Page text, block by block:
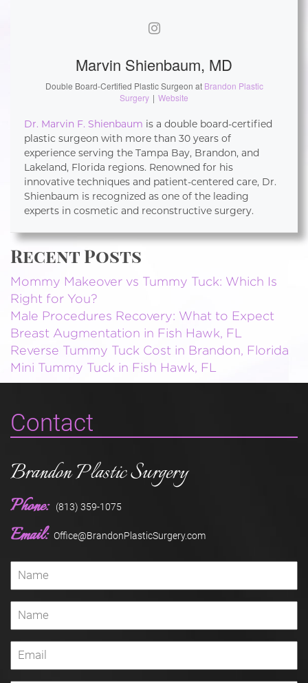
Marvin Shienbaum, MD
Double Board-Certified Plastic Surgeon at Brandon Plastic
Surgery | Website
Dr. Marvin F. Shienbaum is a double board-certified
plastic surgeon with more than 30 years of
experience serving the Tampa Bay, Brandon, and
Lakeland, Florida regions. Renowned for his
innovative techniques and patient-centered care, Dr.
Shienbaum is recognized as one of the leading
experts in cosmetic and reconstructive surgery.
Recent Posts
Mommy Makeover vs Tummy Tuck: Which Is
Right for You?
Male Procedures Recovery: What to Expect
Breast Augmentation in Fish Hawk, FL
Reverse Tummy Tuck Cost in Brandon, Florida
Mini Tummy Tuck in Fish Hawk, FL
Contact
Brandon Plastic Surgery
Phone: (813) 359-1075
Email: Office@BrandonPlasticSurgery.com